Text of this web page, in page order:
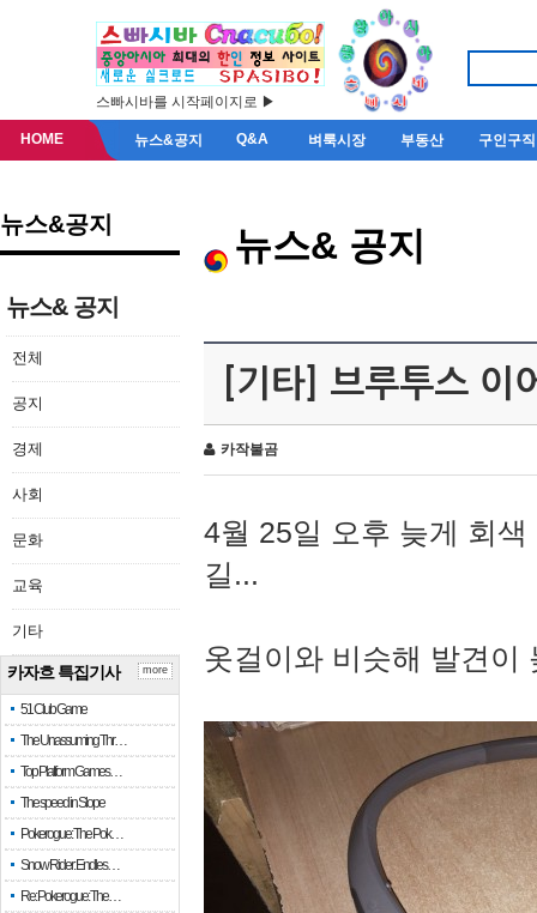
스빠시바를 시작페이지로 ▶
HOME 뉴스&공지 Q&A 벼룩시장 부동산 구인구직
뉴스&공지
뉴스& 공지
전체
공지
경제
사회
문화
교육
기타
카자흐 특집기사
51 Club Game
The Unassuming Thr…
Top Platform Games…
The speed in Slope
Pokerogue: The Pok…
Snow Rider: Endles…
Re: Pokerogue: The…
more
뉴스& 공지
[기타] 브루투스 이
카작불곰
4월 25일 오후 늦게 회
길...
옷걸이와 비슷해 발견이